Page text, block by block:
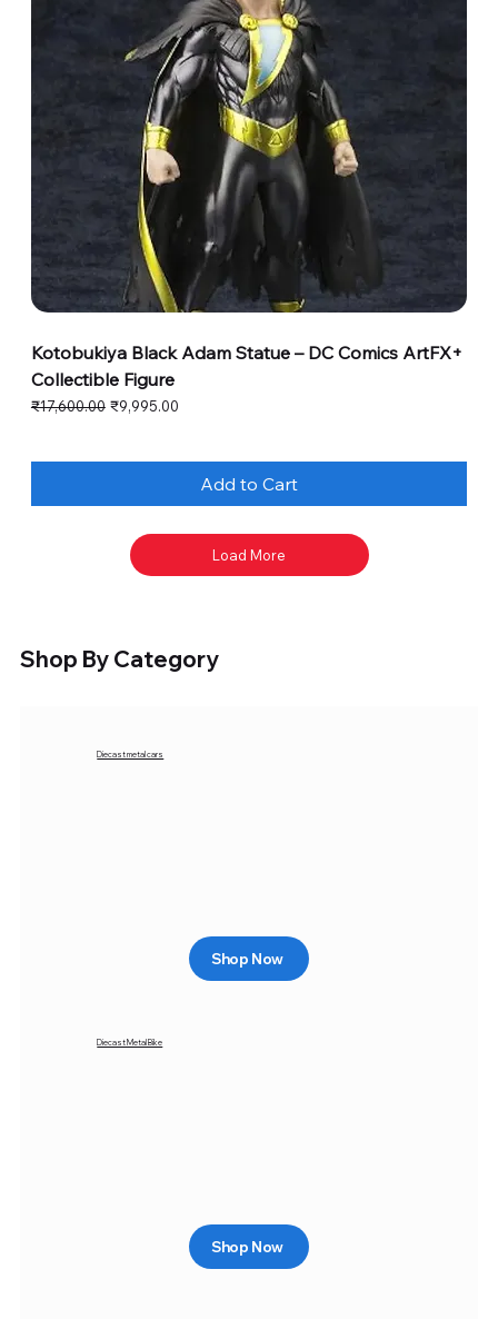
Kotobukiya Black Adam Statue – DC Comics ArtFX+
Collectible Figure
Regular Price
₹17,600.00 Sale Price
₹9,995.00
Add to Cart
Load More
Shop By Category
Diecast metal cars
Shop Now
Diecast Metal Bike
Shop Now